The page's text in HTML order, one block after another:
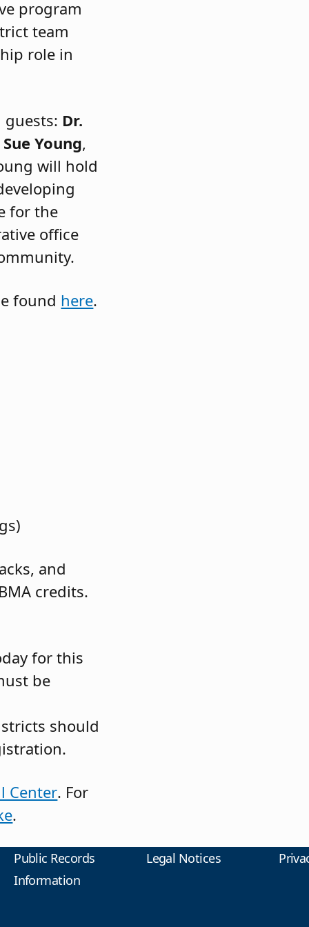
program
team
role in
guests: Dr.
Sue Young,
will hold
for the
office
found here.
and
credits.
for this
be
should
Center. For
.
Public Records
Information
Legal Notices